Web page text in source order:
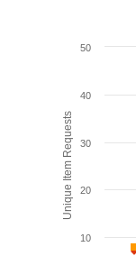
Unique Item Requests
10
20
30
40
50